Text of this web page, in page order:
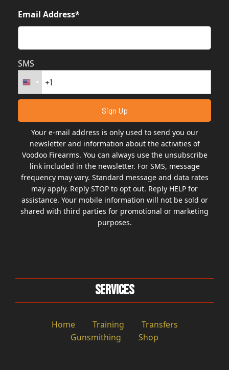
Email Address*
SMS
Your e-mail address is only used to send you our
newsletter and information about the activities of
Voodoo Firearms. You can always use the unsubscribe
link included in the newsletter. For SMS, message
frequency may vary. Standard message and data rates
may apply. Reply STOP to opt out. Reply HELP for
assistance. Your mobile information will not be sold or
shared with third parties for promotional or marketing
purposes.
Services
Home Training
Transfers
Gunsmithing
Shop